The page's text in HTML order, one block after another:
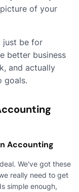
of your
just be for
better business
and actually
goals.
Accounting
We've got these
really need to get
simple enough,